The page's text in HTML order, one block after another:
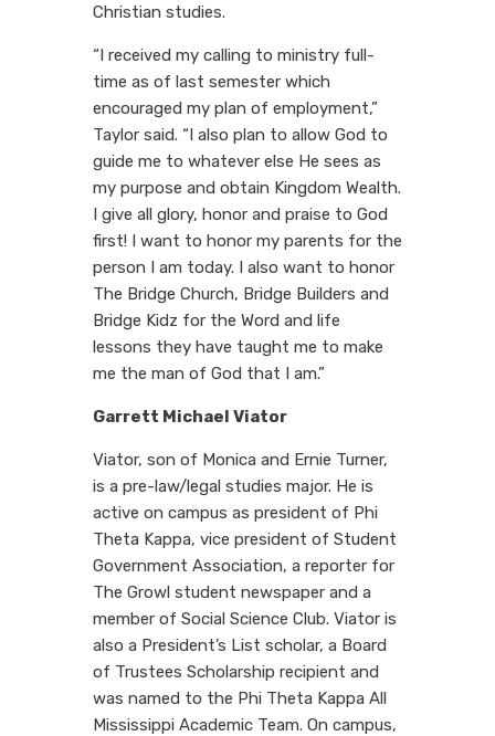
Christian studies.
“I received my calling to ministry full-
time as of last semester which
encouraged my plan of employment,”
Taylor said. “I also plan to allow God to
guide me to whatever else He sees as
my purpose and obtain Kingdom Wealth.
I give all glory, honor and praise to God
first! I want to honor my parents for the
person I am today. I also want to honor
The Bridge Church, Bridge Builders and
Bridge Kidz for the Word and life
lessons they have taught me to make
me the man of God that I am.”
Garrett Michael Viator
Viator, son of Monica and Ernie Turner,
is a pre-law/legal studies major. He is
active on campus as president of Phi
Theta Kappa, vice president of Student
Government Association, a reporter for
The Growl student newspaper and a
member of Social Science Club. Viator is
also a President’s List scholar, a Board
of Trustees Scholarship recipient and
was named to the Phi Theta Kappa All
Mississippi Academic Team. On campus,